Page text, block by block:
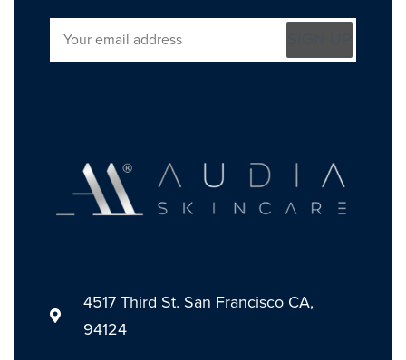
4517 Third St. San Francisco CA,
94124